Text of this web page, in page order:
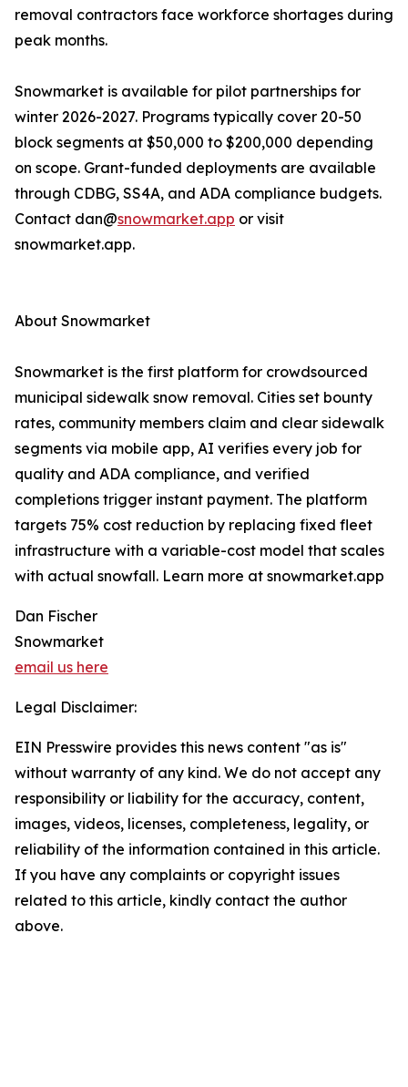
removal contractors face workforce shortages during
peak months.
Snowmarket is available for pilot partnerships for
winter 2026-2027. Programs typically cover 20-50
block segments at $50,000 to $200,000 depending
on scope. Grant-funded deployments are available
through CDBG, SS4A, and ADA compliance budgets.
Contact dan@snowmarket.app or visit
snowmarket.app.
About Snowmarket
Snowmarket is the first platform for crowdsourced
municipal sidewalk snow removal. Cities set bounty
rates, community members claim and clear sidewalk
segments via mobile app, AI verifies every job for
quality and ADA compliance, and verified
completions trigger instant payment. The platform
targets 75% cost reduction by replacing fixed fleet
infrastructure with a variable-cost model that scales
with actual snowfall. Learn more at snowmarket.app
Dan Fischer
Snowmarket
email us here
Legal Disclaimer:
EIN Presswire provides this news content "as is"
without warranty of any kind. We do not accept any
responsibility or liability for the accuracy, content,
images, videos, licenses, completeness, legality, or
reliability of the information contained in this article.
If you have any complaints or copyright issues
related to this article, kindly contact the author
above.